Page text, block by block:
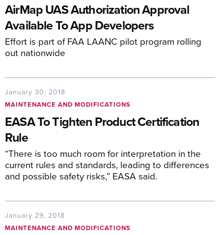
AirMap UAS Authorization Approval
Available To App Developers
Effort is part of FAA LAANC pilot program rolling
out nationwide
January 30, 2018
MAINTENANCE AND MODIFICATIONS
EASA To Tighten Product Certification
Rule
“There is too much room for interpretation in the
current rules and standards, leading to differences
and possible safety risks,” EASA said.
January 29, 2018
MAINTENANCE AND MODIFICATIONS